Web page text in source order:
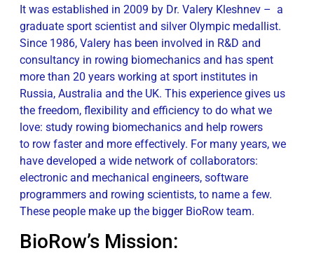
It was established in 2009 by Dr. Valery Kleshnev – a
graduate sport scientist and silver Olympic medallist.
Since 1986, Valery has been involved in R&D and
consultancy in rowing biomechanics and has spent
more than 20 years working at sport institutes in
Russia, Australia and the UK. This experience gives us
the freedom, flexibility and efficiency to do what we
love: study rowing biomechanics and help rowers
to row faster and more effectively. For many years, we
have developed a wide network of collaborators:
electronic and mechanical engineers, software
programmers and rowing scientists, to name a few.
These people make up the bigger BioRow team.
BioRow’s Mission: